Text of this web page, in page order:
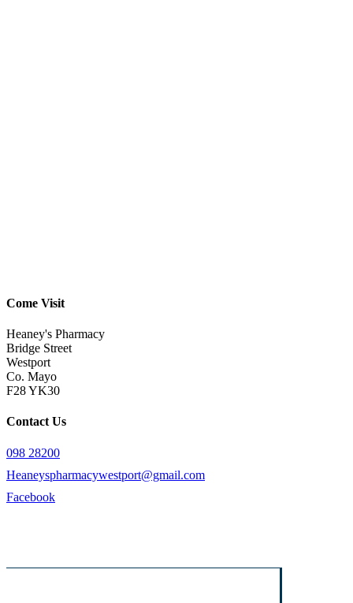
Come Visit
Heaney's Pharmacy
Bridge Street
Westport
Co. Mayo
F28 YK30
Contact Us
098 28200
Heaneyspharmacywestport@gmail.com
Facebook